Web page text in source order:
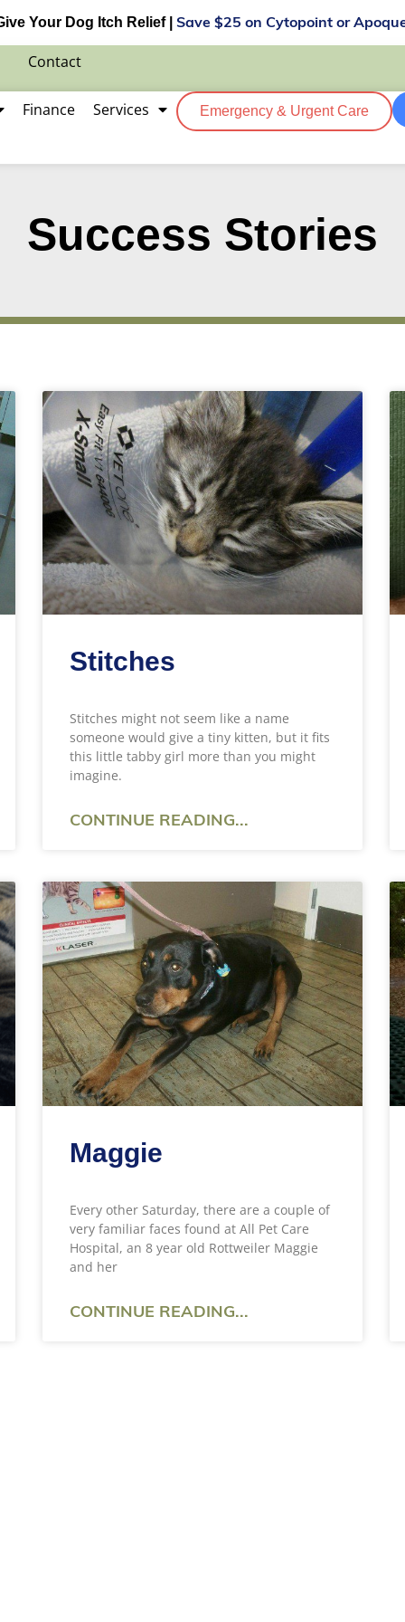
Your Dog Itch Relief | Save $25 on Cytopoint or
Contact
Finance Services Emergency & Urgent Care
Success Stories
Stitches
Stitches might not seem like a name
someone would give a tiny kitten, but it fits
this little tabby girl more than you might
imagine.
CONTINUE READING...
Maggie
Every other Saturday, there are a couple of
very familiar faces found at All Pet Care
Hospital, an 8 year old Rottweiler Maggie
and her
CONTINUE READING...